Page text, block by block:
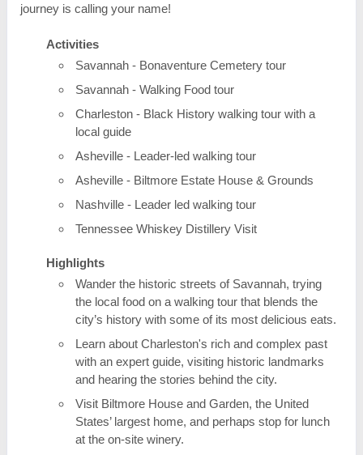
journey is calling your name!
Activities
Savannah - Bonaventure Cemetery tour
Savannah - Walking Food tour
Charleston - Black History walking tour with a
local guide
Asheville - Leader-led walking tour
Asheville - Biltmore Estate House & Grounds
Nashville - Leader led walking tour
Tennessee Whiskey Distillery Visit
Highlights
Wander the historic streets of Savannah, trying
the local food on a walking tour that blends the
city’s history with some of its most delicious eats.
Learn about Charleston's rich and complex past
with an expert guide, visiting historic landmarks
and hearing the stories behind the city.
Visit Biltmore House and Garden, the United
States’ largest home, and perhaps stop for lunch
at the on-site winery.